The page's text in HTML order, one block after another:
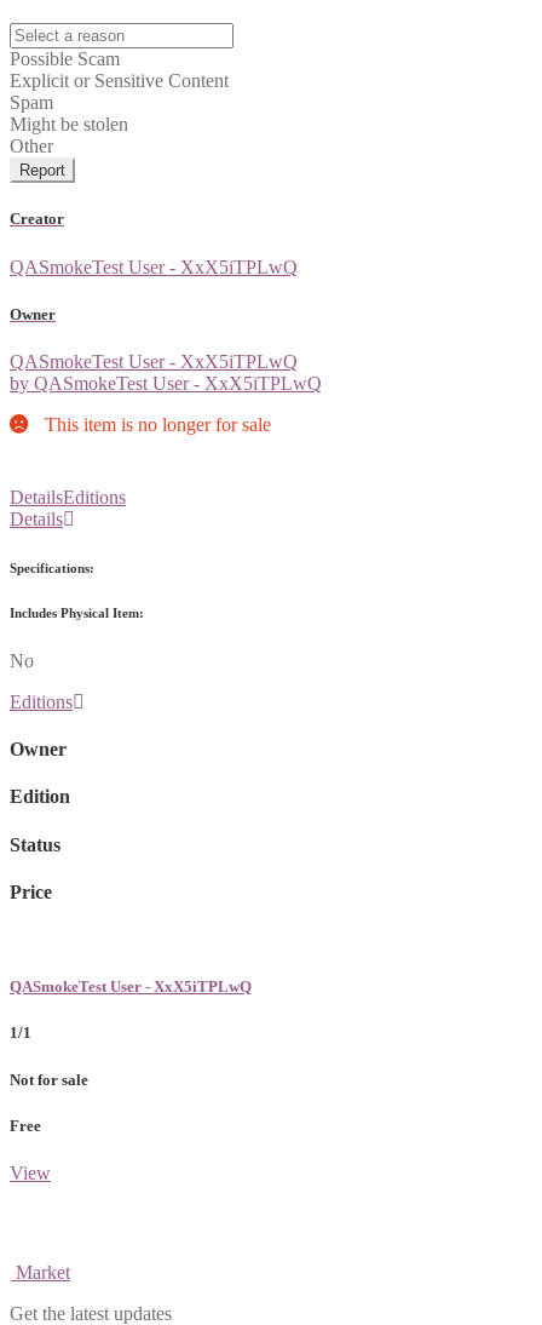
Possible Scam
Explicit or Sensitive Content
Spam
Might be stolen
Other
Report
Creator
QASmokeTest User - XxX5iTPLwQ
Owner
QASmokeTest User - XxX5iTPLwQ
by QASmokeTest User - XxX5iTPLwQ
This item is no longer for sale
DetailsEditions
Details
Specifications:
Includes Physical Item:
No
Editions
Owner
Edition
Status
Price
QASmokeTest User - XxX5iTPLwQ
1/1
Not for sale
Free
View
Market
Get the latest updates